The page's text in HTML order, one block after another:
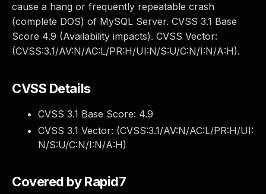
cause a hang or frequently repeatable crash
(complete DOS) of MySQL Server. CVSS 3.1 Base
Score 4.9 (Availability impacts). CVSS Vector:
(CVSS:3.1/AV:N/AC:L/PR:H/UI:N/S:U/C:N/I:N/A:H).
CVSS Details
CVSS 3.1 Base Score: 4.9
CVSS 3.1 Vector: (CVSS:3.1/AV:N/AC:L/PR:H/UI:
N/S:U/C:N/I:N/A:H)
Covered by Rapid7